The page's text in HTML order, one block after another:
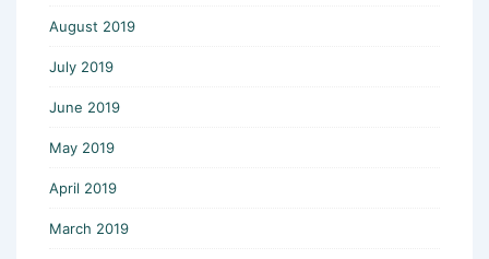
August 2019
July 2019
June 2019
May 2019
April 2019
March 2019